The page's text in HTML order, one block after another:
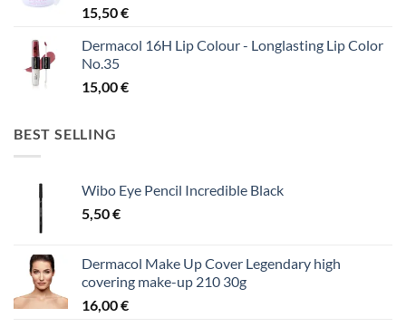
15,50€
Dermacol 16H Lip Colour - Longlasting Lip Color
No.35
15,00€
BEST SELLING
Wibo Eye Pencil Incredible Black
5,50€
Dermacol Make Up Cover Legendary high
covering make-up 210 30g
16,00€